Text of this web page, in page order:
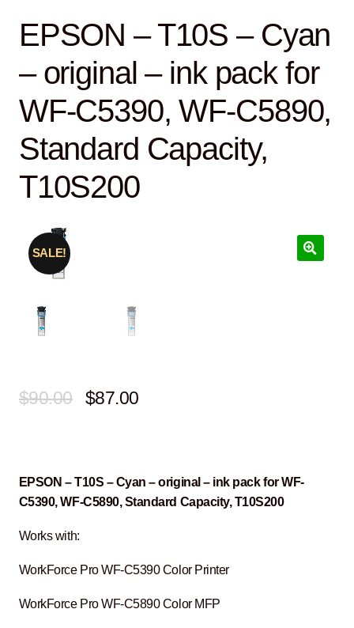
EPSON – T10S – Cyan
– original – ink pack for
WF-C5390, WF-C5890,
Standard Capacity,
T10S200
SALE!
$90.00
Original
$90.00.
$87.00Current
$87.00.
EPSON – T10S – Cyan – original – ink pack for WF-
C5390, WF-C5890, Standard Capacity, T10S200
Works with:
WorkForce Pro WF-C5390 Color Printer
WorkForce Pro WF-C5890 Color MFP